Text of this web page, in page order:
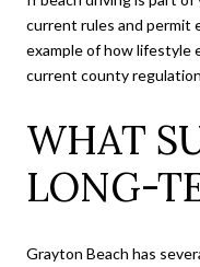
current rules and permit
example of how lifestyle
current county
WHAT
LONG-
Grayton Beach has